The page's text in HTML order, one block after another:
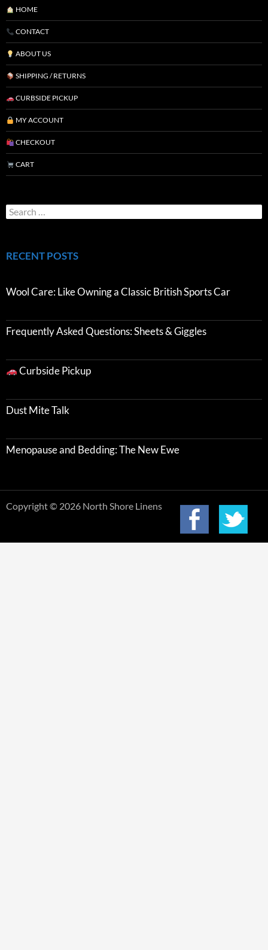
HOME
CONTACT
ABOUT US
SHIPPING / RETURNS
CURBSIDE PICKUP
MY ACCOUNT
CHECKOUT
CART
RECENT POSTS
Wool Care: Like Owning a Classic British Sports Car
Frequently Asked Questions: Sheets & Giggles
Curbside Pickup
Dust Mite Talk
Menopause and Bedding: The New Ewe
Copyright © 2026 North Shore Linens